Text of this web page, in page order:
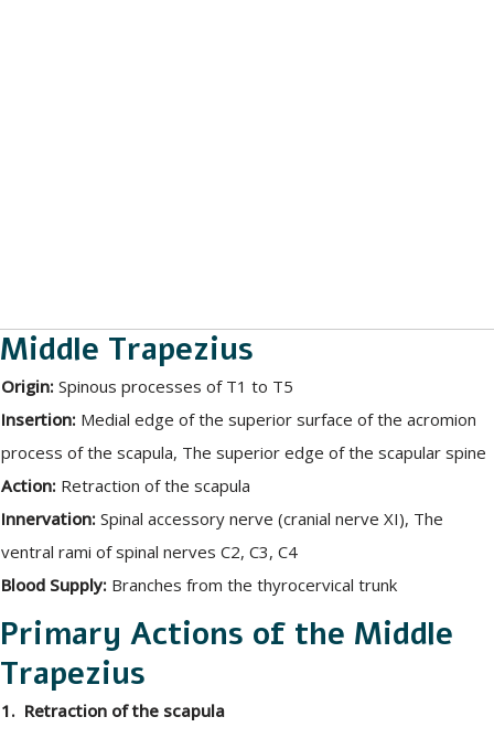
Middle Trapezius
Origin: Spinous processes of T1 to T5
Insertion: Medial edge of the superior surface of the acromion
process of the scapula, The superior edge of the scapular spine
Action: Retraction of the scapula
Innervation: Spinal accessory nerve (cranial nerve XI), The
ventral rami of spinal nerves C2, C3, C4
Blood Supply: Branches from the thyrocervical trunk
Primary Actions of the Middle
Trapezius
1. Retraction of the scapula